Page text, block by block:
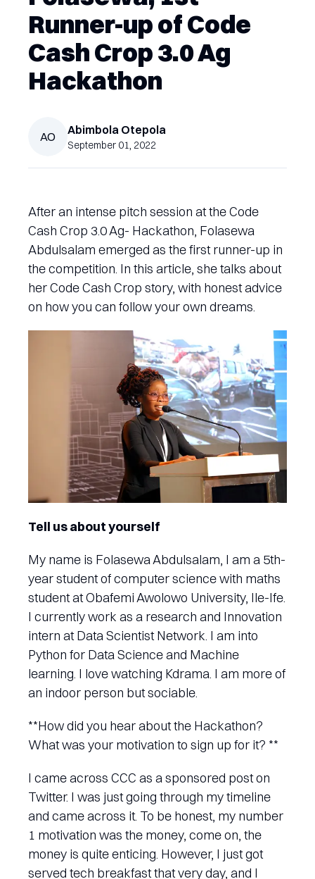
Runner-up of Code
Cash Crop 3.0 Ag
Hackathon
AO Abimbola Otepola
September 01, 2022
After an intense pitch session at the Code
Cash Crop 3.0 Ag- Hackathon, Folasewa
Abdulsalam emerged as the first runner-up in
the competition. In this article, she talks about
her Code Cash Crop story, with honest advice
on how you can follow your own dreams.
Tell us about yourself
My name is Folasewa Abdulsalam, I am a 5th-
year student of computer science with maths
student at Obafemi Awolowo University, Ile-Ife.
I currently work as a research and Innovation
intern at Data Scientist Network. I am into
Python for Data Science and Machine
learning. I love watching Kdrama. I am more of
an indoor person but sociable.
**How did you hear about the Hackathon?
What was your motivation to sign up for it? **
I came across CCC as a sponsored post on
Twitter. I was just going through my timeline
and came across it. To be honest, my number
1 motivation was the money, come on, the
money is quite enticing. However, I just got
served tech breakfast that very day, and I